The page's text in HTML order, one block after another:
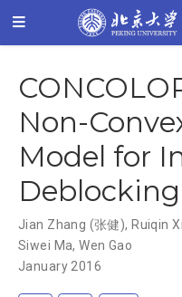
Non-
Model for
Deblocking
Jian Zhang (张健), Ruiqin
Siwei Ma,Wen Gao
January 2016